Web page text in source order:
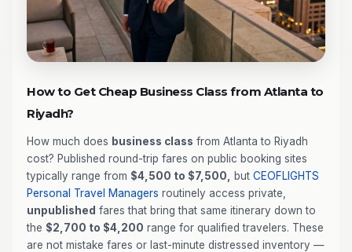
How to Get Cheap Business Class from Atlanta to
Riyadh?
How much does business class from Atlanta to Riyadh
cost? Published round-trip fares on public booking sites
typically range from $4,500 to $7,500, but CEOFLIGHTS
Personal Travel Managers routinely access private,
unpublished fares that bring that same itinerary down to
the $2,700 to $4,200 range for qualified travelers. These
are not mistake fares or last-minute distressed inventory —